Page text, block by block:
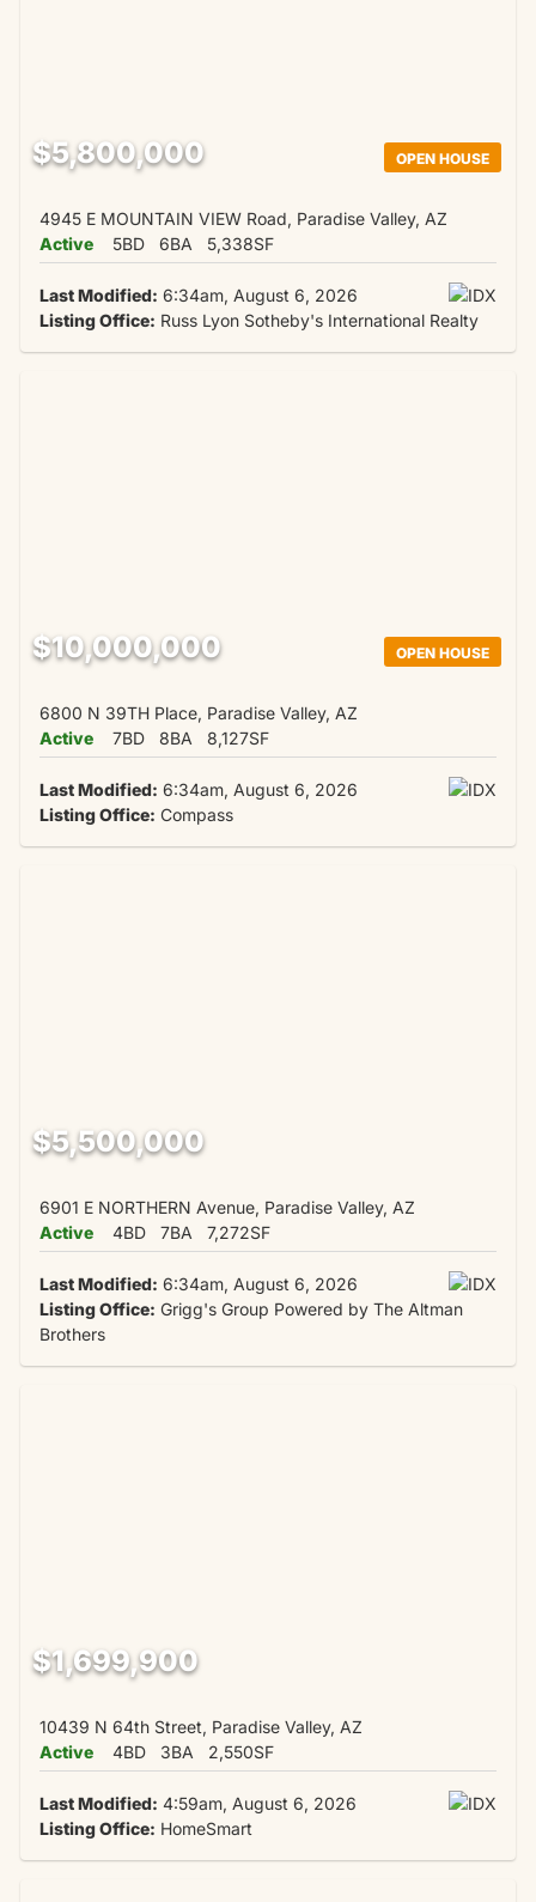
OPEN HOUSE
$5,800,000
4945 E MOUNTAIN VIEW Road, Paradise Valley, AZ
Active
5BD 6BA 5,338SF
Last Modified: 6:34am, August 6, 2026
Listing Office: Russ Lyon Sotheby's International Realty
OPEN HOUSE
$10,000,000
6800 N 39TH Place, Paradise Valley, AZ
Active
7BD 8BA 8,127SF
Last Modified: 6:34am, August 6, 2026
Listing Office: Compass
$5,500,000
6901 E NORTHERN Avenue, Paradise Valley, AZ
Active
4BD 7BA 7,272SF
Last Modified: 6:34am, August 6, 2026
Listing Office: Grigg's Group Powered by The Altman
Brothers
$1,699,900
10439 N 64th Street, Paradise Valley, AZ
Active
4BD 3BA 2,550SF
Last Modified: 4:59am, August 6, 2026
Listing Office: HomeSmart